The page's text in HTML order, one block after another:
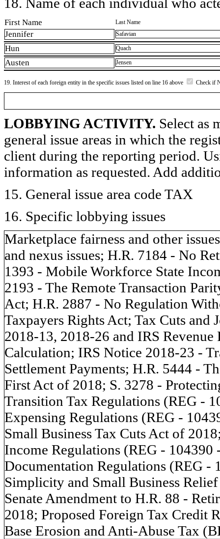
First Name Last Name
Jennifer Safavian
Hun Quach
Austen Jensen
19. Interest of each foreign entity in the specific issues listed on line 16 above Check if
LOBBYING ACTIVITY. Select as
general issue areas in which the
client during the reporting period.
information as requested. Add
15. General issue area code TAX
16. Specific lobbying issues
Marketplace fairness and other
and nexus issues; H.R. 7184 - No
1393 - Mobile Workforce State
2193 - The Remote Transaction
Act; H.R. 2887 - No Regulation
Taxpayers Rights Act; Tax Cuts and
2018-13, 2018-26 and IRS
Calculation; IRS Notice 2018-23 -
Settlement Payments; H.R. 5444 -
First Act of 2018; S. 3278 -
Transition Tax Regulations (REG -
Expensing Regulations (REG -
Small Business Tax Cuts Act of
Income Regulations (REG -
Documentation Regulations (REG -
Simplicity and Small Business
Senate Amendment to H.R. 88 -
2018; Proposed Foreign Tax Credit
Base Erosion and Anti-Abuse Tax